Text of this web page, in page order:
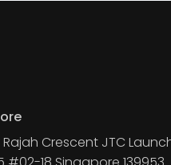
Rajah Crescent JTC